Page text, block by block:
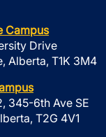
Campus
Drive
Alberta, T1K 3M4
345-6th Ave SE
T2G 4V1